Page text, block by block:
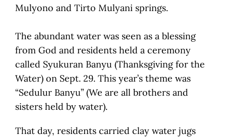
Mulyono and Tirto Mulyani springs.
The abundant water was seen as a blessing
from God and residents held a ceremony
called Syukuran Banyu (Thanksgiving for the
Water) on Sept. 29. This year’s theme was
“Sedulur Banyu” (We are all brothers and
sisters held by water).
That day, residents carried clay water jugs